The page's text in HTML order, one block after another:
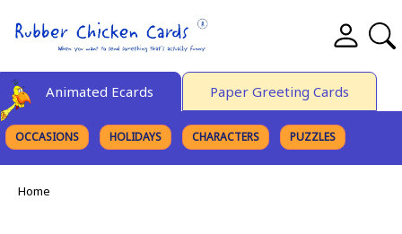
Animated Ecards Paper Greeting Cards
OCCASIONS HOLIDAYS CHARACTERS PUZZLES
FINE ART
Home